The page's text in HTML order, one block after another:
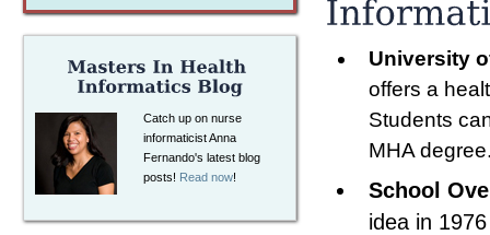
Catch up on nurse
informaticist Anna
Fernando's latest blog
posts! Read now!
University
offers a
Students
MHA
School
idea in